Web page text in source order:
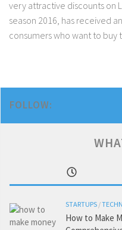
very attractive discounts on
season 2016, has received
consumers who want to buy
FOLLOW:
STARTUPS /
How to Make